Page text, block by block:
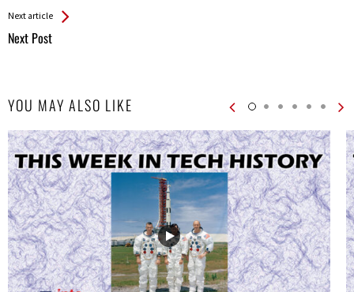
Next article
Next Post
YOU MAY ALSO LIKE